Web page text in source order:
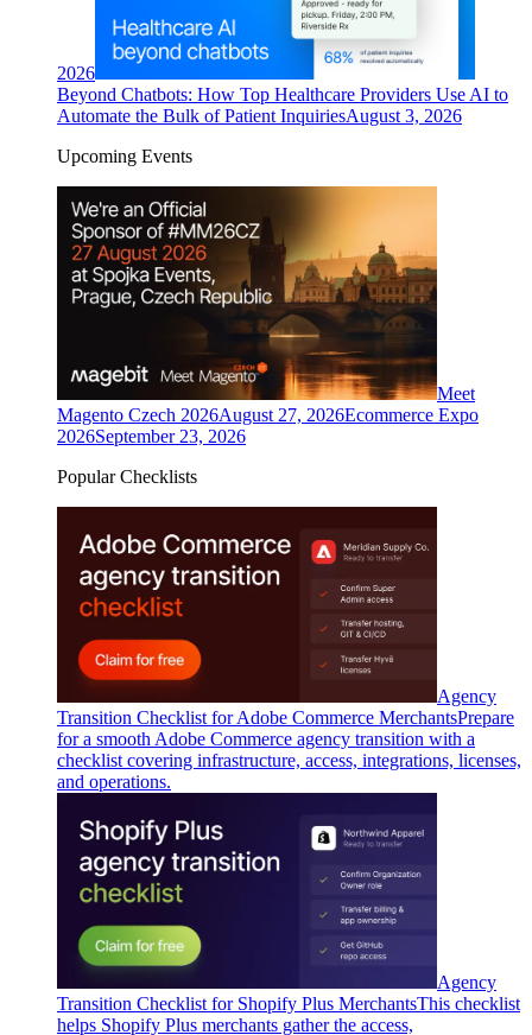
2026
Beyond Chatbots: How Top Healthcare Providers Use AI to
Automate the Bulk of Patient InquiriesAugust 3, 2026
Upcoming Events
Meet
Magento Czech 2026August 27, 2026Ecommerce Expo
2026September 23, 2026
Popular Checklists
Agency
Transition Checklist for Adobe Commerce MerchantsPrepare
for a smooth Adobe Commerce agency transition with a
checklist covering infrastructure, access, integrations, licenses,
and operations.
Agency
Transition Checklist for Shopify Plus MerchantsThis checklist
helps Shopify Plus merchants gather the access,